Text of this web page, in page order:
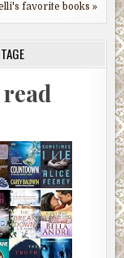
favorite books »